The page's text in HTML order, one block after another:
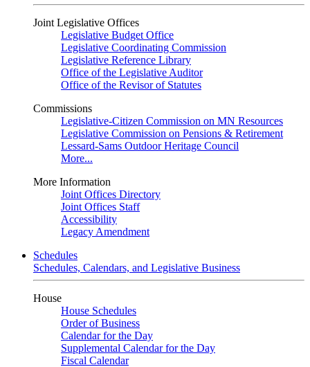
Joint Legislative Offices
Legislative Budget Office
Legislative Coordinating Commission
Legislative Reference Library
Office of the Legislative Auditor
Office of the Revisor of Statutes
Commissions
Legislative-Citizen Commission on MN Resources
Legislative Commission on Pensions & Retirement
Lessard-Sams Outdoor Heritage Council
More...
More Information
Joint Offices Directory
Joint Offices Staff
Accessibility
Legacy Amendment
Schedules
Schedules, Calendars, and Legislative Business
House
House Schedules
Order of Business
Calendar for the Day
Supplemental Calendar for the Day
Fiscal Calendar